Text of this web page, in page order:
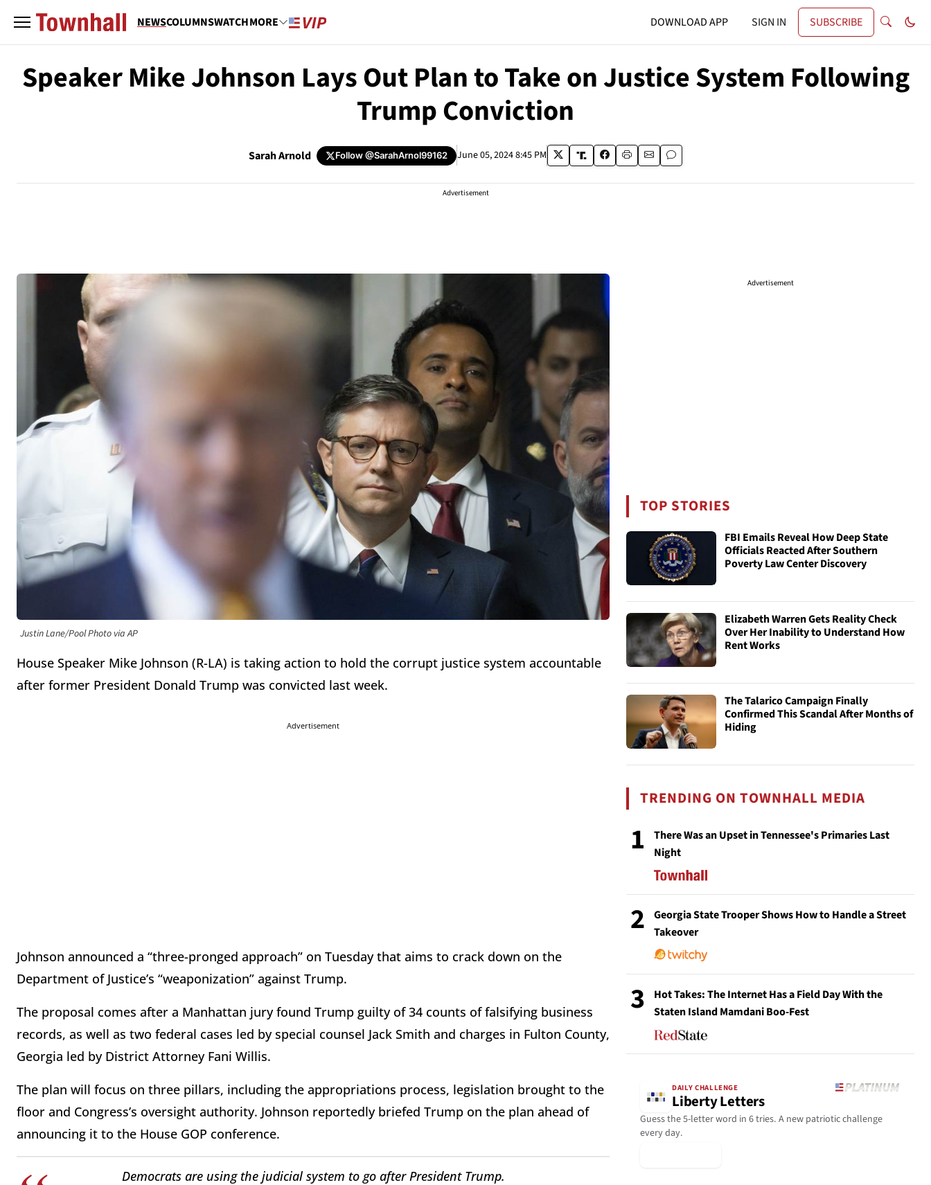
NEWSCOLUMNSWATCHMORE DOWNLOAD APP SIGN IN SUBSCRIBE
Speaker Mike Johnson Lays Out Plan to Take on Justice System Following
Trump Conviction
Sarah Arnold Follow@SarahArnol99162 June 05, 2024 8:45 PM
Advertisement
Justin Lane/Pool Photo via AP
House Speaker Mike Johnson (R-LA) is taking action to hold the corrupt justice system accountable
after former President Donald Trump was convicted last week.
Advertisement
Johnson announced a “three-pronged approach” on Tuesday that aims to crack down on the
Department of Justice’s “weaponization” against Trump.
The proposal comes after a Manhattan jury found Trump guilty of 34 counts of falsifying business
records, as well as two federal cases led by special counsel Jack Smith and charges in Fulton County,
Georgia led by District Attorney Fani Willis.
The plan will focus on three pillars, including the appropriations process, legislation brought to the
floor and Congress’s oversight authority. Johnson reportedly briefed Trump on the plan ahead of
announcing it to the House GOP conference.
Democrats are using the judicial system to go after President Trump.
Advertisement
TOP STORIES
FBI Emails Reveal How Deep State
Officials Reacted After Southern
Poverty Law Center Discovery
Elizabeth Warren Gets Reality Check
Over Her Inability to Understand How
Rent Works
The Talarico Campaign Finally
Confirmed This Scandal After Months of
Hiding
TRENDING ON TOWNHALL MEDIA
1
There Was an Upset in Tennessee's Primaries Last
Night
2
Georgia State Trooper Shows How to Handle a Street
Takeover
3
Hot Takes: The Internet Has a Field Day With the
Staten Island Mamdani Boo-Fest
DAILY CHALLENGE
Liberty Letters
Guess the 5-letter word in 6 tries. A new patriotic challenge
every day.